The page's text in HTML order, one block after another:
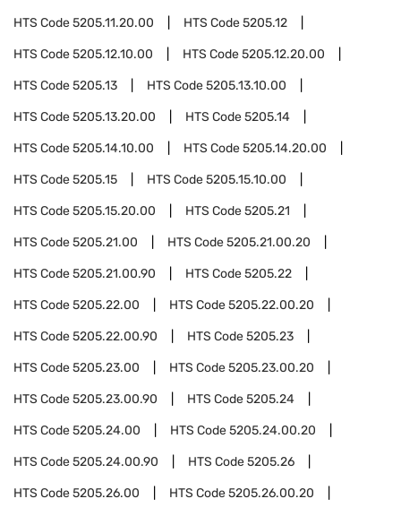
HTS Code5205.11.20.00 HTS Code5205.12
HTS Code5205.12.10.00 HTS Code5205.12.20.00
HTS Code5205.13 HTS Code5205.13.10.00
HTS Code5205.13.20.00 HTS Code5205.14
HTS Code5205.14.10.00 HTS Code5205.14.20.00
HTS Code5205.15 HTS Code5205.15.10.00
HTS Code5205.15.20.00 HTS Code5205.21
HTS Code5205.21.00 HTS Code5205.21.00.20
HTS Code5205.21.00.90 HTS Code5205.22
HTS Code5205.22.00 HTS Code5205.22.00.20
HTS Code5205.22.00.90 HTS Code5205.23
HTS Code5205.23.00 HTS Code5205.23.00.20
HTS Code5205.23.00.90 HTS Code5205.24
HTS Code5205.24.00 HTS Code5205.24.00.20
HTS Code5205.24.00.90 HTS Code5205.26
HTS Code5205.26.00 HTS Code5205.26.00.20